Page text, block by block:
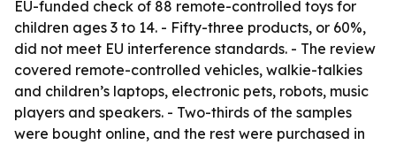
EU-funded check of 88 remote-controlled toys for
children ages 3 to 14. - Fifty-three products, or 60%,
did not meet EU interference standards. - The review
covered remote-controlled vehicles, walkie-talkies
and children’s laptops, electronic pets, robots, music
players and speakers. - Two-thirds of the samples
were bought online, and the rest were purchased in